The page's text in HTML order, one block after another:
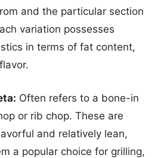
and the particular section
variation possesses
in terms of fat content,
Often refers to a bone-in
or rib chop. These are
and relatively lean,
a popular choice for grilling,